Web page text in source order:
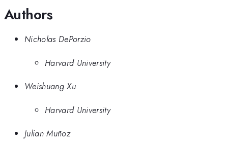
Authors
Nicholas DePorzio
Harvard University
Weishuang Xu
Harvard University
Julian Muñoz